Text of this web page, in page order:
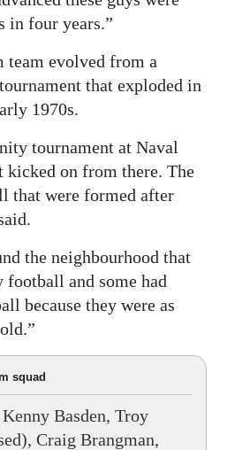
in four years.”
team evolved from a
that exploded in
1970s.
tournament at Naval
on from there. The
that were formed after
the neighbourhood that
and some had
because they were as
squad
Basden, Troy
Craig Brangman,